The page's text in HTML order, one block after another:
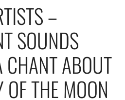
–
SOUNDS
CHANT ABOUT
THE MOON